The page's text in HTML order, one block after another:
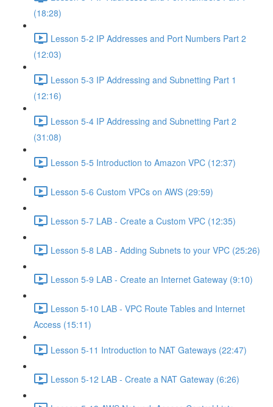
(18:28)
Lesson 5-2 IP Addresses and Port Numbers Part 2
(12:03)
Lesson 5-3 IP Addressing and Subnetting Part 1
(12:16)
Lesson 5-4 IP Addressing and Subnetting Part 2
(31:08)
Lesson 5-5 Introduction to Amazon VPC (12:37)
Lesson 5-6 Custom VPCs on AWS (29:59)
Lesson 5-7 LAB - Create a Custom VPC (12:35)
Lesson 5-8 LAB - Adding Subnets to your VPC (25:26)
Lesson 5-9 LAB - Create an Internet Gateway (9:10)
Lesson 5-10 LAB - VPC Route Tables and Internet
Access (15:11)
Lesson 5-11 Introduction to NAT Gateways (22:47)
Lesson 5-12 LAB - Create a NAT Gateway (6:26)